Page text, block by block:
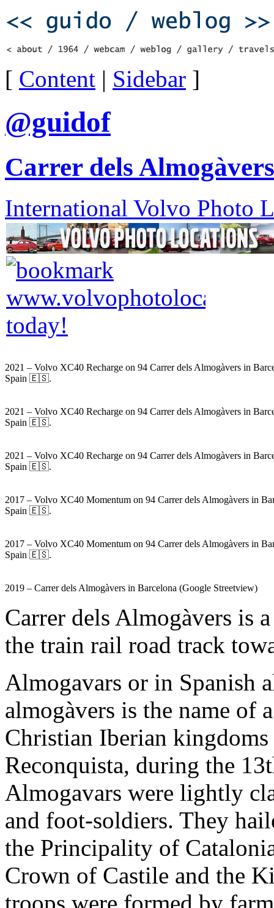
[ Content | Sidebar ]
@guidof
Carrer dels
International Volvo Photo
2021 – Volvo XC40 Recharge on 94 Carrer dels Almogàvers in
Spain 🇪🇸.
2021 – Volvo XC40 Recharge on 94 Carrer dels Almogàvers in
Spain 🇪🇸.
2021 – Volvo XC40 Recharge on 94 Carrer dels Almogàvers in
Spain 🇪🇸.
2017 – Volvo XC40 Momentum on 94 Carrer dels Almogàvers in
Spain 🇪🇸.
2017 – Volvo XC40 Momentum on 94 Carrer dels Almogàvers in
Spain 🇪🇸.
2019 – Carrer dels Almogàvers in Barcelona (Google Streetview)
Carrer dels Almogàvers is
the train rail road track
Almogavars or in Spanish
almogàvers is the name of
Christian Iberian
Reconquista, during the
Almogavars were lightly
and foot-soldiers. They
the Principality of
Crown of Castile and the
troops were formed by